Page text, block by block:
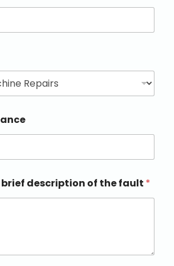
brief description of the fault *